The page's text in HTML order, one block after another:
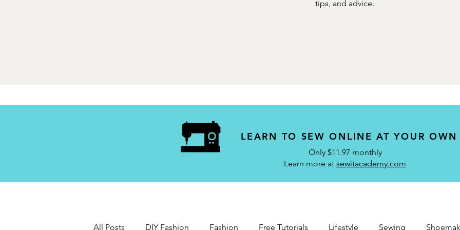
tips, and advice.
LEARN TO SEW ONLINE AT YOUR OWN
Only $11.97 monthly
Learn more at sewitacademy.com
All Posts DIY Fashion Fashion Free Tutorials Lifestyle Sewing